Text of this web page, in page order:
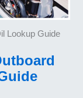
Lookup Guide